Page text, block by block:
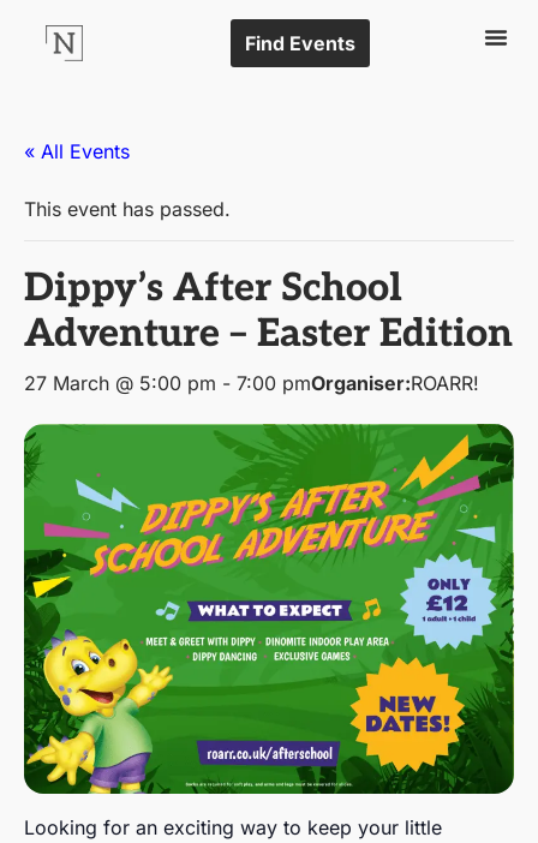
Find Events
« All Events
This event has passed.
Dippy’s After School
Adventure – Easter Edition
27 March @ 5:00 pm - 7:00 pmOrganiser:ROARR!
Looking for an exciting way to keep your little